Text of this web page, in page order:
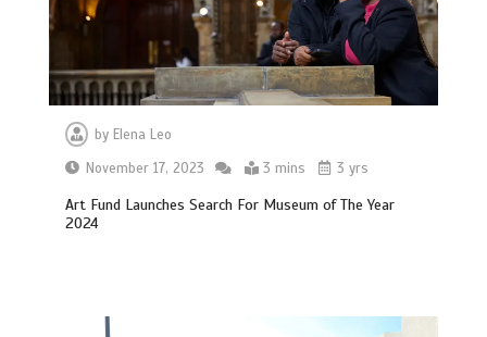
byElena Leo
November 17, 2023
3 mins 3 yrs
Art Fund Launches Search For Museum of The Year
2024